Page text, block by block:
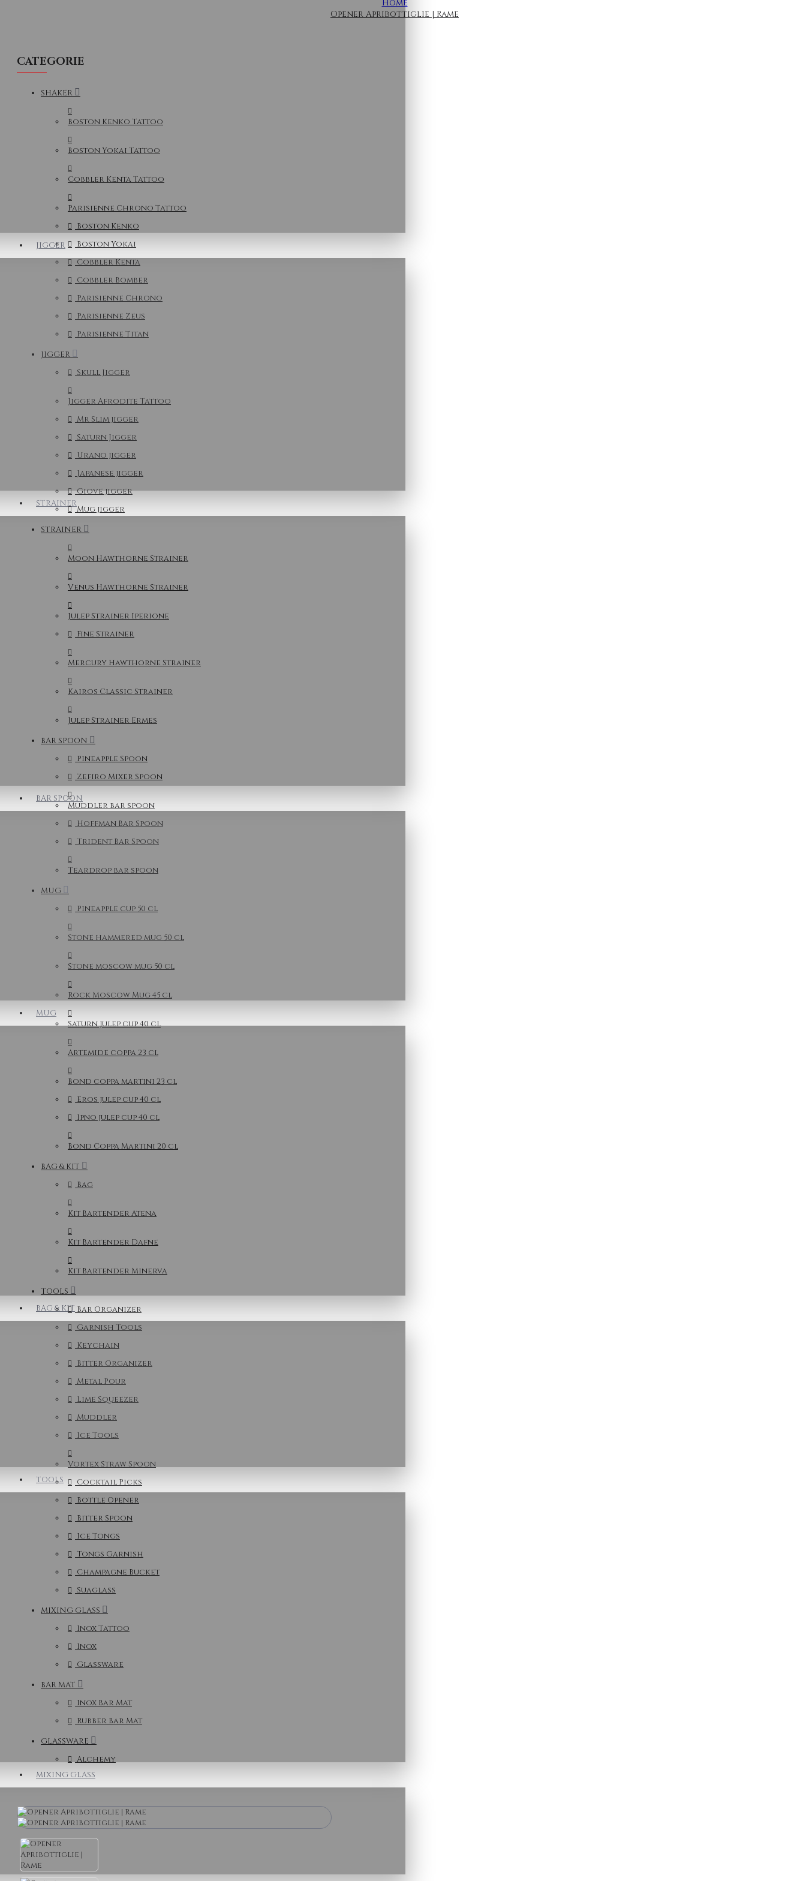
JIGGER
STRAINER
BAR SPOON
MUG
BAG & KIT
TOOLS
MIXING GLASS
Home
Opener Apribottiglie | Rame
CATEGORIE
SHAKER
Boston Kenko Tattoo
Boston Yokai Tattoo
Cobbler Kenta Tattoo
Parisienne Chrono Tattoo
Boston Kenko
Boston Yokai
Cobbler Kenta
Cobbler Bomber
Parisienne Chrono
Parisienne Zeus
Parisienne Titan
JIGGER
Skull Jigger
Jigger Afrodite Tattoo
Mr Slim jigger
Saturn Jigger
Urano jigger
Japanese jigger
Giove jigger
Mug jigger
STRAINER
Moon Hawthorne Strainer
Venus Hawthorne Strainer
Julep Strainer Iperione
Fine Strainer
Mercury Hawthorne Strainer
Kairos Classic Strainer
Julep Strainer Ermes
BAR SPOON
Pineapple Spoon
Zefiro Mixer Spoon
Muddler bar spoon
Hoffman Bar Spoon
Trident Bar Spoon
Teardrop bar spoon
MUG
Pineapple cup 50 cl
Stone hammered mug 50 cl
Stone moscow mug 50 cl
Rock Moscow Mug 45 cl
Saturn julep cup 40 cl
Artemide coppa 23 cl
Bond coppa martini 23 cl
Eros julep cup 40 cl
Ipno julep cup 40 cl
Bond Coppa Martini 20 cl
BAG & KIT
Bag
Kit Bartender Atena
Kit Bartender Dafne
Kit Bartender Minerva
TOOLS
Bar Organizer
Garnish Tools
Keychain
Bitter Organizer
Metal Pour
Lime Squeezer
Muddler
Ice Tools
Vortex Straw Spoon
Cocktail Picks
Bottle Opener
Bitter Spoon
Ice Tongs
Tongs Garnish
Champagne Bucket
Suaglass
MIXING GLASS
Inox Tattoo
Inox
Glassware
BAR MAT
Inox Bar Mat
Rubber Bar Mat
GLASSWARE
Alchemy